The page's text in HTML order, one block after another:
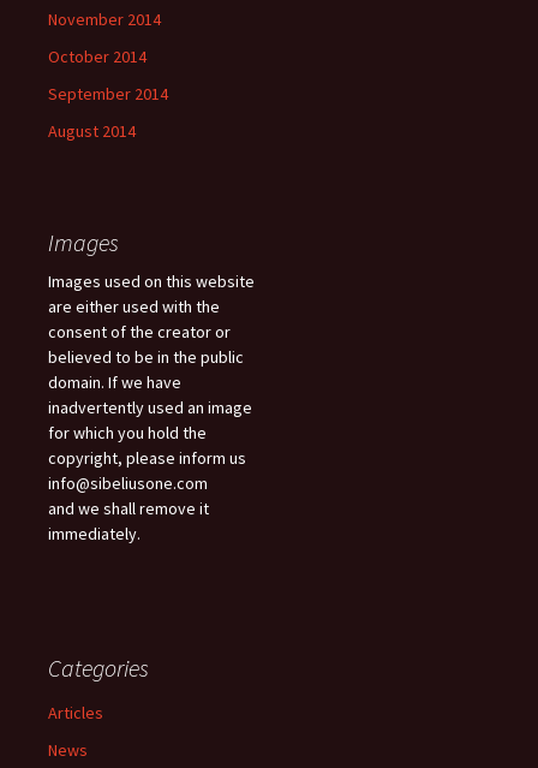
November 2014
October 2014
September 2014
August 2014
Images
Images used on this website
are either used with the
consent of the creator or
believed to be in the public
domain. If we have
inadvertently used an image
for which you hold the
copyright, please inform us
info@sibeliusone.com
and we shall remove it
immediately.
Categories
Articles
News